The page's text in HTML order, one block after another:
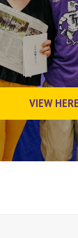
VIEW HERE